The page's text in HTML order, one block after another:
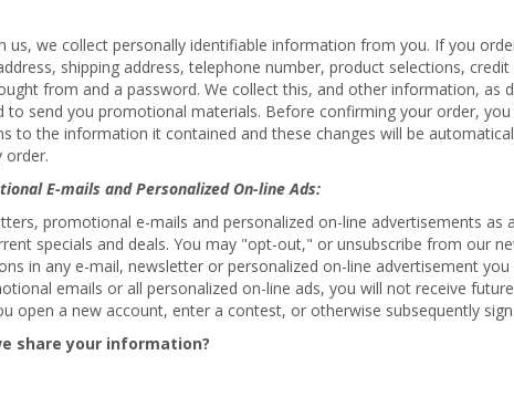
us, we collect personally identifiable information from you. If you
shipping address, telephone number, product selections,
from and a password. We collect this, and other information,
to send you promotional materials. Before confirming your order,
to the information it contained and these changes will be
order.
E-mails and Personalized On-line Ads:
promotional e-mails and personalized on-line advertisements
specials and deals. You may "opt-out," or unsubscribe from our
in any e-mail, newsletter or personalized on-line advertisement
emails or all personalized on-line ads, you will not receive
open a new account, enter a contest, or otherwise subsequently
share your information?